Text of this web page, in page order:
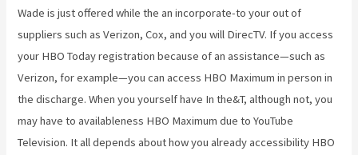
Wade is just offered while the an incorporate-to your out of
suppliers such as Verizon, Cox, and you will DirecTV. If you access
your HBO Today registration because of an assistance—such as
Verizon, for example—you can access HBO Maximum in person in
the discharge. When you yourself have In the&T, although not, you
may have to availableness HBO Maximum due to YouTube
Television. It all depends about how you already accessibility HBO